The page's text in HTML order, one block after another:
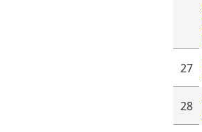
27
28